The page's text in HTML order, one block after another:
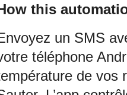
this
un SMS
téléphone
de vos